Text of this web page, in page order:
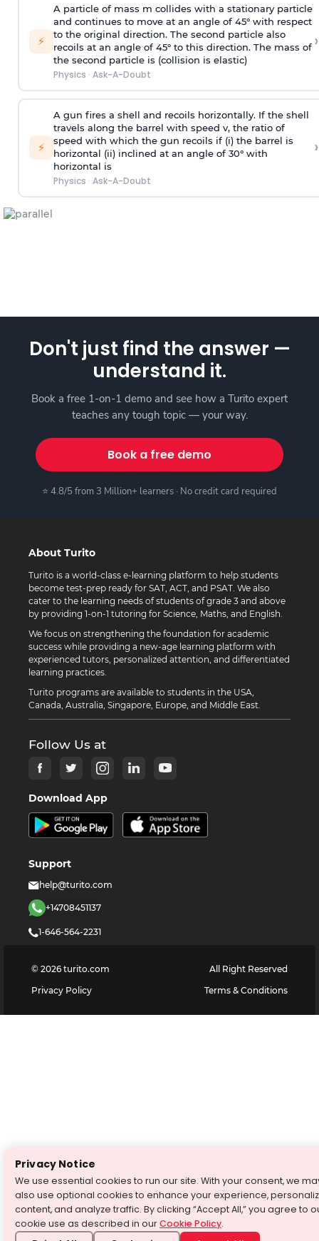
⚡
A particle of mass m collides with a stationary particle
and continues to move at an angle of 45° with respect
to the original direction. The second particle also
recoils at an angle of 45° to this direction. The mass of
the second particle is (collision is elastic)
Physics · Ask-A-Doubt
›
⚡
A gun fires a shell and recoils horizontally. If the shell
travels along the barrel with speed v, the ratio of
speed with which the gun recoils if (i) the barrel is
horizontal (ii) inclined at an angle of 30° with
horizontal is
Physics · Ask-A-Doubt
›
Don't just find the answer —
understand it.
Book a free 1-on-1 demo and see how a Turito expert
teaches any tough topic — your way.
Book a free demo
⭐ 4.8/5 from 3 Million+ learners · No credit card required
About Turito
Turito is a world-class e-learning platform to help students
become test-prep ready for SAT, ACT, and PSAT. We also
cater to the learning needs of students of grade 3 and above
by providing 1-on-1 tutoring for Science, Maths, and English.
We focus on strengthening the foundation for academic
success while providing a new-age learning platform with
experienced tutors, personalized attention, and differentiated
learning practices.
Turito programs are available to students in the USA,
Canada, Australia, Singapore, Europe, and Middle East.
Follow Us at
Download App
Support
help@turito.com
+14708451137
1-646-564-2231
© 2026 turito.com
All Right Reserved
Privacy Policy
Terms & Conditions
Privacy Notice
We use essential cookies to run our site. With your consent, we
also use optional cookies to enhance your experience,
content, and analyze traffic. By clicking “Accept All,” you agree to
cookie use as described in ourCookie Policy.